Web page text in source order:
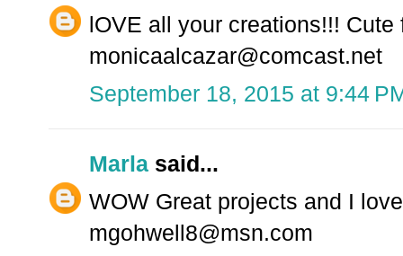
lOVE all your creations!!! Cute
monicaalcazar@comcast.net
September 18, 2015 at 9:44
Marla said...
WOW Great projects and I
mgohwell8@msn.com